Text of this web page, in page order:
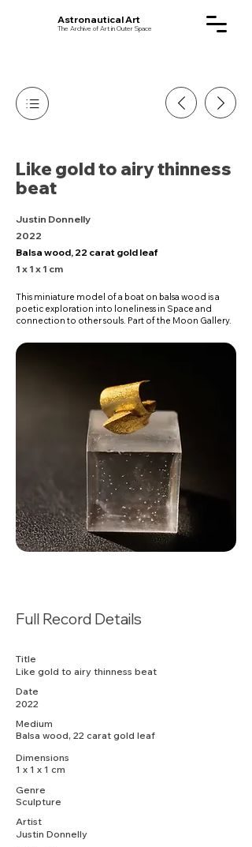
Astronautical Art
The Archive of Art in Outer Space
Like gold to airy thinness
beat
Justin Donnelly
2022
Balsa wood, 22 carat gold leaf
1 x 1 x 1 cm
This miniature model of a boat on balsa wood is a
poetic exploration into loneliness in Space and
connection to other souls. Part of the Moon Gallery.
Full Record Details
Title
Like gold to airy thinness beat
Date
2022
Medium
Balsa wood, 22 carat gold leaf
Dimensions
1 x 1 x 1 cm
Genre
Sculpture
Artist
Justin Donnelly